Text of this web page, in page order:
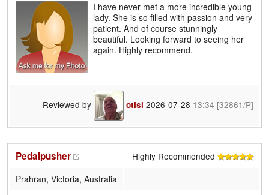
I have never met a more incredible young
lady. She is so filled with passion and very
patient. And of course stunningly
beautiful. Looking forward to seeing her
again. Highly recommend.
Reviewed by otisl 2026-07-28 13:34 [32861/P]
Pedalpusher
Highly Recommended
Prahran, Victoria, Australia